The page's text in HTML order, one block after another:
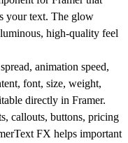
your text. The glow
high-quality feel
animation speed,
font, size, weight,
directly in Framer.
callouts, buttons, pricing
FX helps important